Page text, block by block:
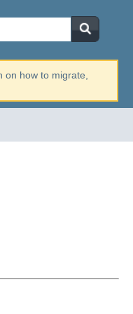
on how to migrate,